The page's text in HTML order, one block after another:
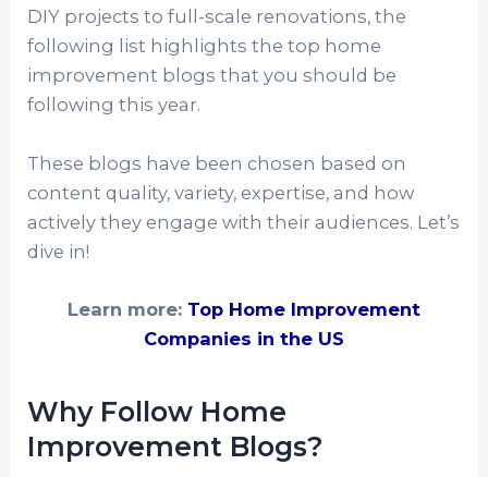
DIY projects to full-scale renovations, the
following list highlights the top home
improvement blogs that you should be
following this year.
These blogs have been chosen based on
content quality, variety, expertise, and how
actively they engage with their audiences. Let’s
dive in!
Learn more: Top Home Improvement
Companies in the US
Why Follow Home
Improvement Blogs?